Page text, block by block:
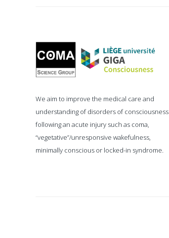
Coma
Science
Group
We aim to improve the medical care and
understanding of disorders of consciousness
following an acute injury such as coma,
“vegetative”/unresponsive wakefulness,
minimally conscious or locked-in syndrome.